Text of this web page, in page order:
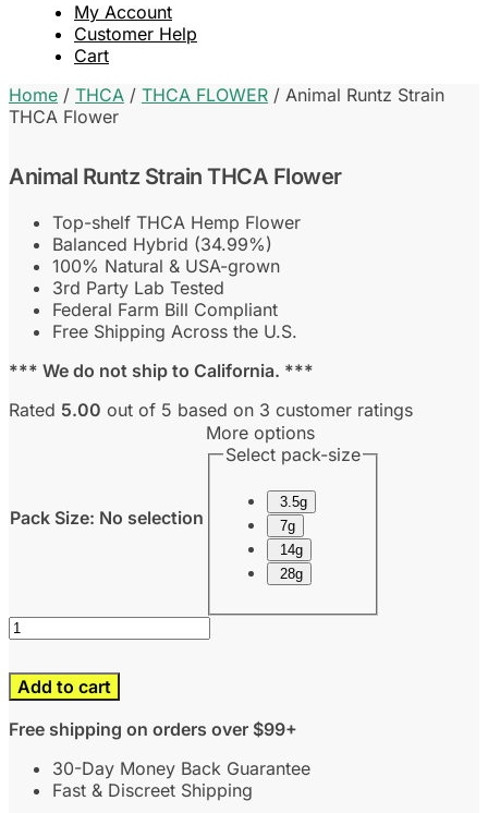
My Account
Customer Help
Cart
Home / THCA / THCA FLOWER / Animal Runtz Strain
THCA Flower
Animal Runtz Strain THCA Flower
Top-shelf THCA Hemp Flower
Balanced Hybrid (34.99%)
100% Natural & USA-grown
3rd Party Lab Tested
Federal Farm Bill Compliant
Free Shipping Across the U.S.
*** We do not ship to California. ***
Rated 5.00 out of 5 based on 3 customer ratings
Pack Size: No selection
More options
Select pack-size
3.5g
7g
14g
28g
Add to cart
Free shipping on orders over $99+
30-Day Money Back Guarantee
Fast & Discreet Shipping